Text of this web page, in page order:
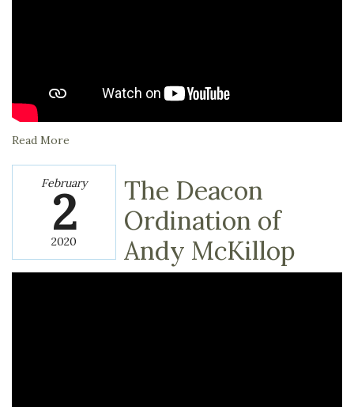
Read More
February
2
2020
The Deacon
Ordination of
Andy McKillop